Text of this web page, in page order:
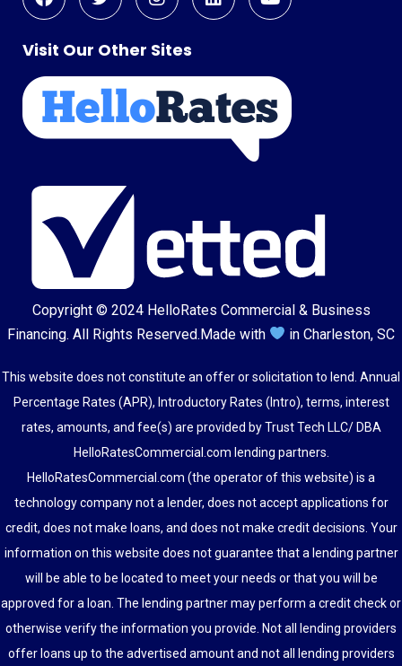
Visit Our Other Sites
Copyright © 2024 HelloRates Commercial & Business
Financing. All Rights Reserved.Made with in Charleston, SC
This website does not constitute an offer or solicitation to lend. Annual
Percentage Rates (APR), Introductory Rates (Intro), terms, interest
rates, amounts, and fee(s) are provided by Trust Tech LLC/ DBA
HelloRatesCommercial.com lending partners.
HelloRatesCommercial.com (the operator of this website) is a
technology company not a lender, does not accept applications for
credit, does not make loans, and does not make credit decisions. Your
information on this website does not guarantee that a lending partner
will be able to be located to meet your needs or that you will be
approved for a loan. The lending partner may perform a credit check or
otherwise verify the information you provide. Not all lending providers
offer loans up to the advertised amount and not all lending providers